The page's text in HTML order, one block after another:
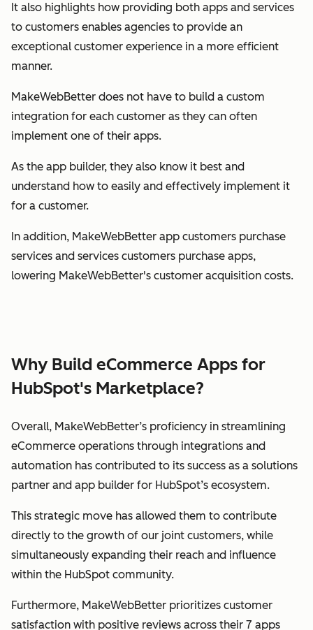
It also highlights how providing both apps and services
to customers enables agencies to provide an
exceptional customer experience in a more efficient
manner.
MakeWebBetter does not have to build a custom
integration for each customer as they can often
implement one of their apps.
As the app builder, they also know it best and
understand how to easily and effectively implement it
for a customer.
In addition, MakeWebBetter app customers purchase
services and services customers purchase apps,
lowering MakeWebBetter's customer acquisition costs.
Why Build eCommerce Apps for
HubSpot's Marketplace?
Overall, MakeWebBetter’s proficiency in streamlining
eCommerce operations through integrations and
automation has contributed to its success as a solutions
partner and app builder for HubSpot’s ecosystem.
This strategic move has allowed them to contribute
directly to the growth of our joint customers, while
simultaneously expanding their reach and influence
within the HubSpot community.
Furthermore, MakeWebBetter prioritizes customer
satisfaction with positive reviews across their 7 apps